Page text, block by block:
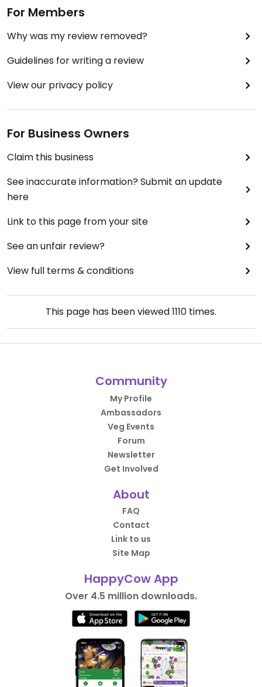
For Members
Why was my review removed?
Guidelines for writing a review
View our privacy policy
For Business Owners
Claim this business
See inaccurate information? Submit an update
here
Link to this page from your site
See an unfair review?
View full terms & conditions
This page has been viewed1110 times.
Community
My Profile
Ambassadors
Veg Events
Forum
Newsletter
Get Involved
About
FAQ
Contact
Link to us
Site Map
HappyCow App
Over 4.5 million downloads.